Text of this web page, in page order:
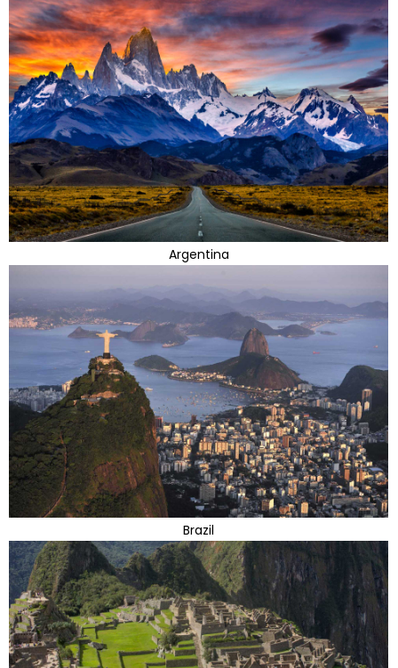
Argentina
Brazil